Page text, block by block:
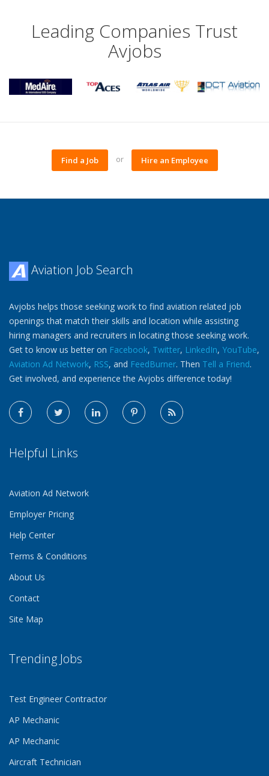
Leading Companies Trust
Avjobs
Find a Job or Hire an Employee
Aviation Job Search
Avjobs helps those seeking work to find aviation related job
openings that match their skills and location while assisting
hiring managers and recruiters in locating those seeking work.
Get to know us better on Facebook, Twitter, LinkedIn, YouTube,
Aviation Ad Network, RSS, and FeedBurner. Then Tell a Friend.
Get involved, and experience the Avjobs difference today!
Helpful Links
Aviation Ad Network
Employer Pricing
Help Center
Terms & Conditions
About Us
Contact
Site Map
Trending Jobs
Test Engineer Contractor
AP Mechanic
AP Mechanic
Aircraft Technician